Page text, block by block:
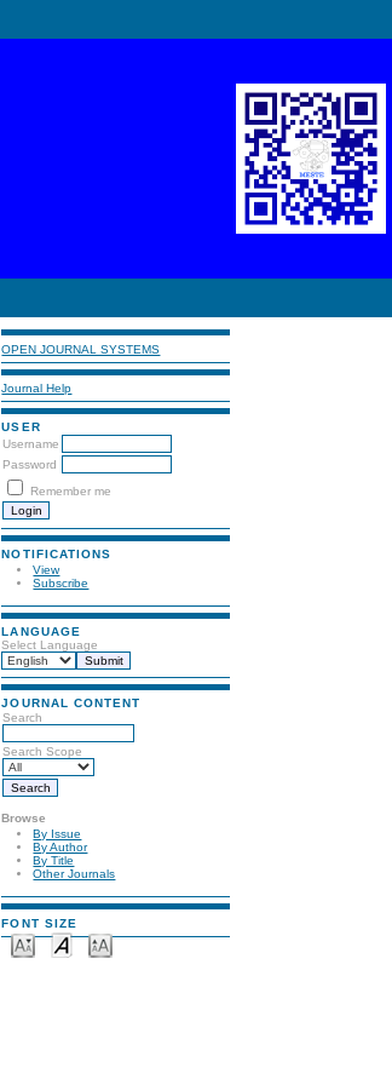
OPEN JOURNAL SYSTEMS
Journal Help
USER
Username
Password
Remember me
NOTIFICATIONS
View
Subscribe
LANGUAGE
Select Language
JOURNAL CONTENT
Search
Search Scope
Browse
By Issue
By Author
By Title
Other Journals
FONT SIZE